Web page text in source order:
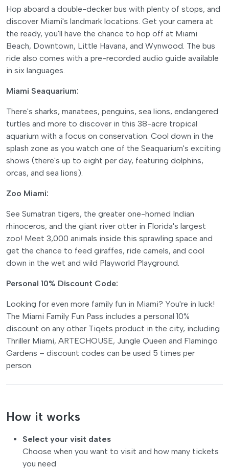
Hop aboard a double-decker bus with plenty of stops, and
discover Miami's landmark locations. Get your camera at
the ready, you'll have the chance to hop off at Miami
Beach, Downtown, Little Havana, and Wynwood. The bus
ride also comes with a pre-recorded audio guide available
in six languages.
Miami Seaquarium:
There's sharks, manatees, penguins, sea lions, endangered
turtles and more to discover in this 38-acre tropical
aquarium with a focus on conservation. Cool down in the
splash zone as you watch one of the Seaquarium's exciting
shows (there's up to eight per day, featuring dolphins,
orcas, and sea lions).
Zoo Miami:
See Sumatran tigers, the greater one-horned Indian
rhinoceros, and the giant river otter in Florida's largest
zoo! Meet 3,000 animals inside this sprawling space and
get the chance to feed giraffes, ride camels, and cool
down in the wet and wild Playworld Playground.
Personal 10% Discount Code:
Looking for even more family fun in Miami? You're in luck!
The Miami Family Fun Pass includes a personal 10%
discount on any other Tiqets product in the city, including
Thriller Miami, ARTECHOUSE, Jungle Queen and Flamingo
Gardens – discount codes can be used 5 times per
person.
How it works
Select your visit dates
Choose when you want to visit and how many tickets
you need